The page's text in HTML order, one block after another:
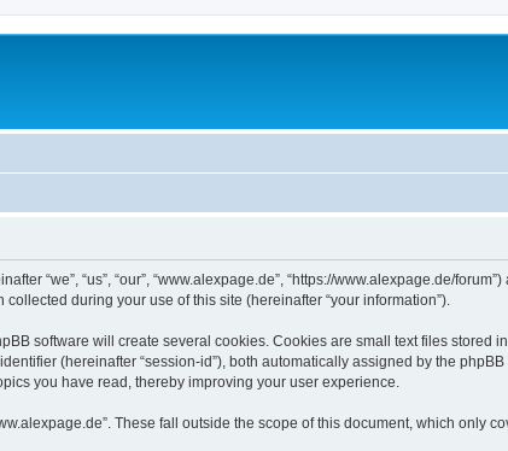
“we”, “us”, “our”, “www.alexpage.de”, “https://www.alexpage.de/forum”)
collected during your use of this site (hereinafter “your information”).
software will create several cookies. Cookies are small text files stored
(hereinafter “session-id”), both automatically assigned by the
you have read, thereby improving your user experience.
These fall outside the scope of this document, which only